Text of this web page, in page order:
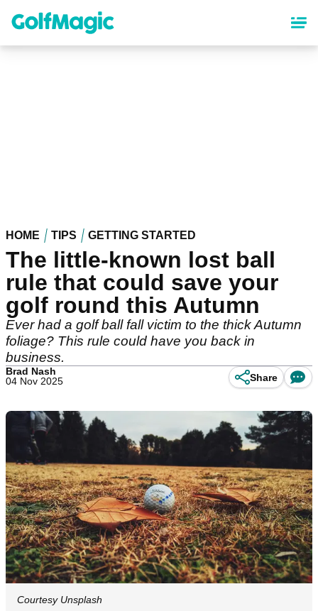
content
HOME TIPS GETTING STARTED
The little-known lost ball
rule that could save your
golf round this Autumn
Ever had a golf ball fall victim to the thick Autumn
foliage? This rule could have you back in
business.
Brad Nash
04 Nov 2025
Share
Courtesy Unsplash